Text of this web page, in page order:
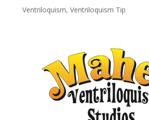
Ventriloquism, Ventriloquism Tip